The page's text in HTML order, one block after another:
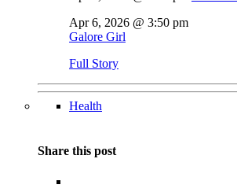
Apr 6, 2026 @ 3:50 pm
Galore Girl
Full Story
Health
Share this post